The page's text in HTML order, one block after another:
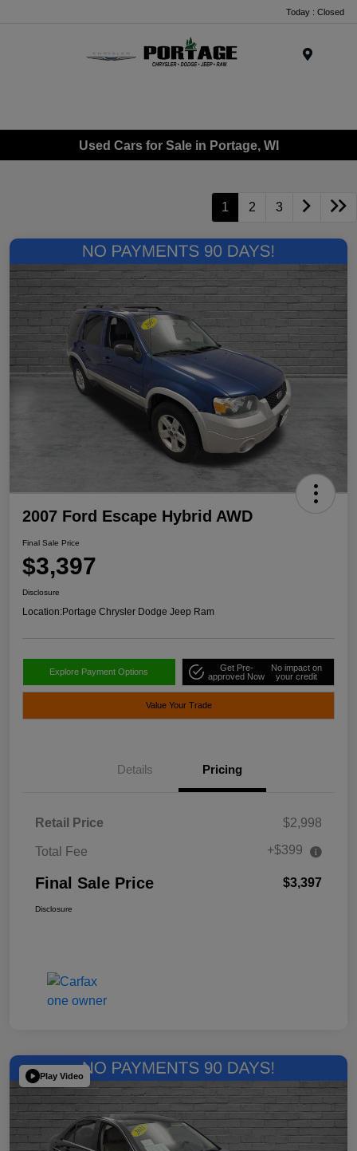
Today : Closed
Used Cars for Sale in Portage, WI
1 2 3
2007 Ford Escape Hybrid AWD
Final Sale Price
$3,397
Disclosure
Location:Portage Chrysler Dodge Jeep Ram
Explore Payment Options
Get Pre-
approved Now
No impact on
your credit
Value Your Trade
Details Pricing
Retail Price $2,998
Total Fee +$399
Final Sale Price $3,397
Disclosure
Play Video